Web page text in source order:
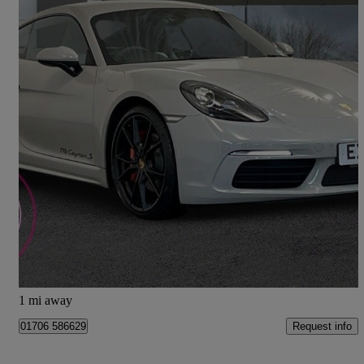
2019 Porsche Cayman
2.5 S 2dr15,347 miles
£47,990 Fair Deal
Rochdale
1 mi away
01706 586629 Request info